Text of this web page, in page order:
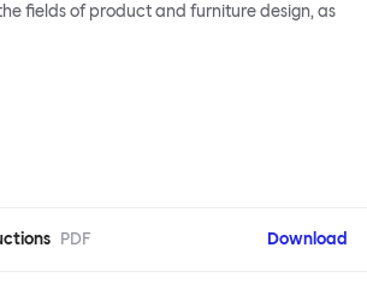
fields of product and furniture design, as
PDF Download